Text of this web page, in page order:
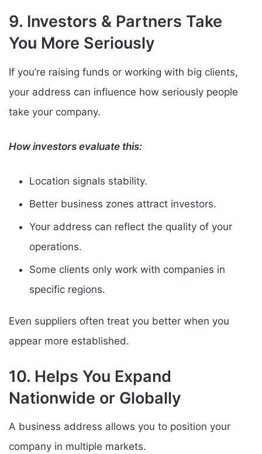
9. Investors & Partners Take
You More Seriously
If you’re raising funds or working with big clients,
your address can influence how seriously people
take your company.
How investors evaluate this:
Location signals stability.
Better business zones attract investors.
Your address can reflect the quality of your
operations.
Some clients only work with companies in
specific regions.
Even suppliers often treat you better when you
appear more established.
10. Helps You Expand
Nationwide or Globally
A business address allows you to position your
company in multiple markets.